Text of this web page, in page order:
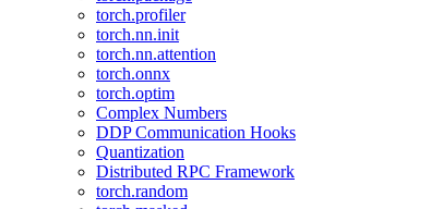
torch.profiler
torch.nn.init
torch.nn.attention
torch.onnx
torch.optim
Complex Numbers
DDP Communication Hooks
Quantization
Distributed RPC Framework
torch.random